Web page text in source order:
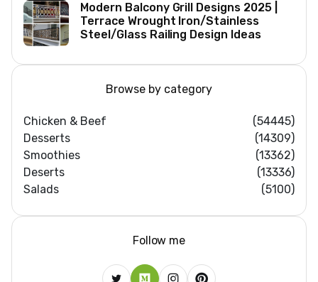
Modern Balcony Grill Designs 2025 |
Terrace Wrought Iron/Stainless
Steel/Glass Railing Design Ideas
Browse by category
Chicken & Beef
(54445)
Desserts
(14309)
Smoothies
(13362)
Deserts
(13336)
Salads
(5100)
Follow me